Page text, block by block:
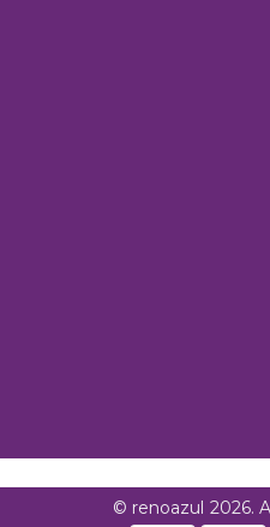
© renoazul 2026.